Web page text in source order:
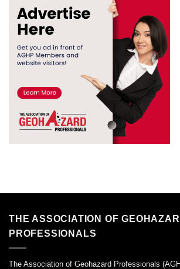
THE ASSOCIATION OF
PROFESSIONALS
The Association of Geohazard Professionals